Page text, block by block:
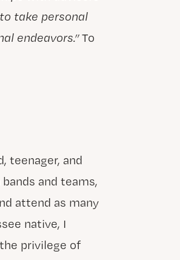
take personal
endeavors.”To
teenager, and
and teams,
attend as many
native, I
privilege of